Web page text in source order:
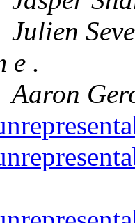
Julien
e .
Aaron